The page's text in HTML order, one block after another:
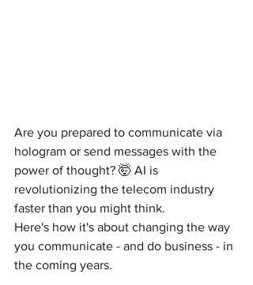
Are you prepared to communicate via
hologram or send messages with the
power of thought? 🤯 AI is
revolutionizing the telecom industry
faster than you might think.
Here's how it's about changing the way
you communicate - and do business - in
the coming years.